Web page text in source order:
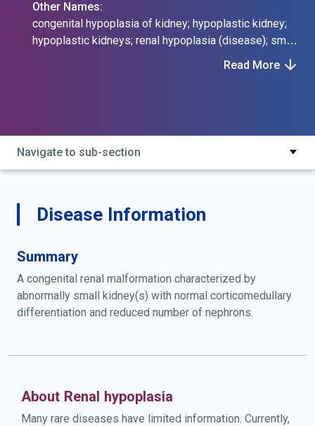
Other Names:
congenital hypoplasia of kidney; hypoplastic kidney;
hypoplastic kidneys; renal hypoplasia (disease); small
Read More
Navigate to sub-section
Disease Information
Summary
A congenital renal malformation characterized by
abnormally small kidney(s) with normal corticomedullary
differentiation and reduced number of nephrons.
About Renal hypoplasia
Many rare diseases have limited information. Currently,